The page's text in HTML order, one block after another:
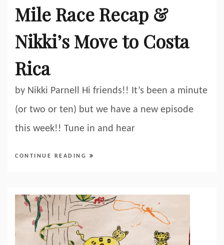
Mile Race Recap &
Nikki’s Move to Costa
Rica
by Nikki Parnell Hi friends!! It’s been a minute
(or two or ten) but we have a new episode
this week!! Tune in and hear
CONTINUE READING